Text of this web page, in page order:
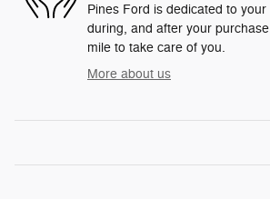
Pines Ford is dedicated to
during, and after your
mile to take care of you.
More about us